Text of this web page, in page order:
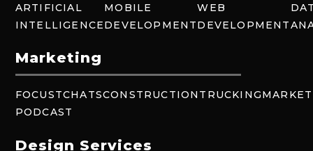
ARTIFICIAL
INTELLIGENCE
MOBILE
DEVELOPMENT
WEB
DEVELOPMENT
Marketing
FOCUSTCHATS
PODCAST
CONSTRUCTION TRUCKING
Design Services